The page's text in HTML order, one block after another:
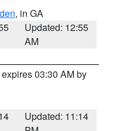
, in GA
Updated: 12:55
AM
03:30 AM by
Updated: 11:14